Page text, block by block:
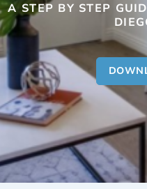
A STEP BY STEP